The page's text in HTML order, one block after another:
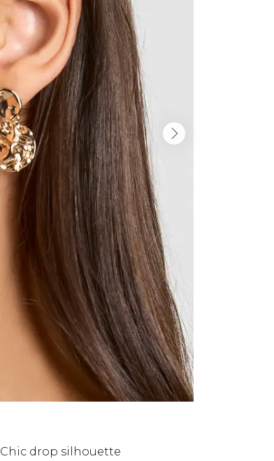
Chic drop silhouette